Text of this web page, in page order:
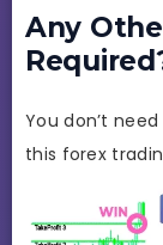
Any
You don’t
this forex